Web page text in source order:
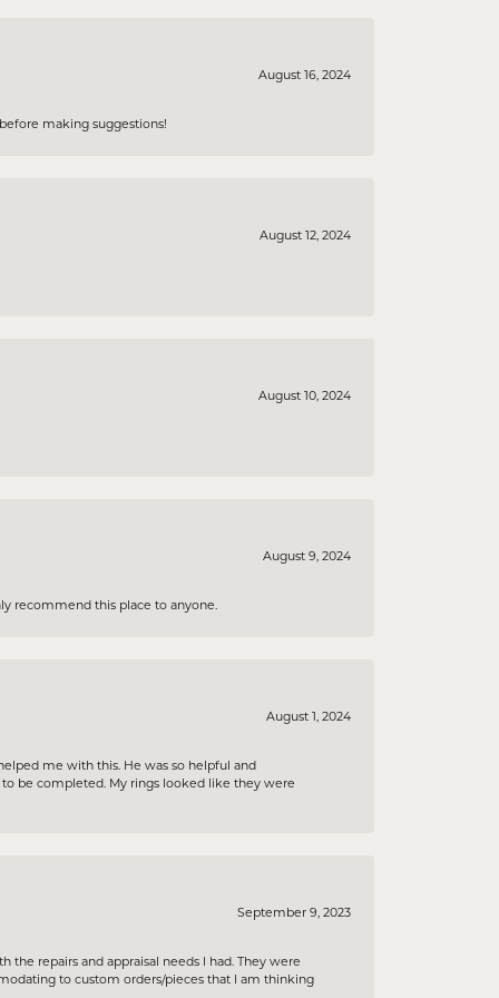
August 16, 2024
making suggestions!
August 12, 2024
August 10, 2024
August 9, 2024
recommend this place to anyone.
August 1, 2024
me with this. He was so helpful and
be completed. My rings looked like they were
September 9, 2023
repairs and appraisal needs I had. They were
to custom orders/pieces that I am thinking